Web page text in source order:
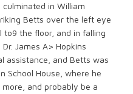
in William
Betts over the left eye
the floor, and in falling
James A> Hopkins
assistance, and Betts was
School House, where he
and probably be a